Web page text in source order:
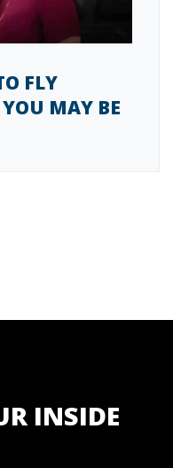
FLY
MAY BE
INSIDE